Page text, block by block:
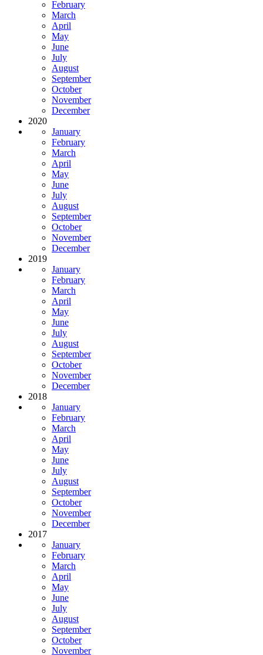
February
March
April
May
June
July
August
September
October
November
December
2020
January
February
March
April
May
June
July
August
September
October
November
December
2019
January
February
March
April
May
June
July
August
September
October
November
December
2018
January
February
March
April
May
June
July
August
September
October
November
December
2017
January
February
March
April
May
June
July
August
September
October
November